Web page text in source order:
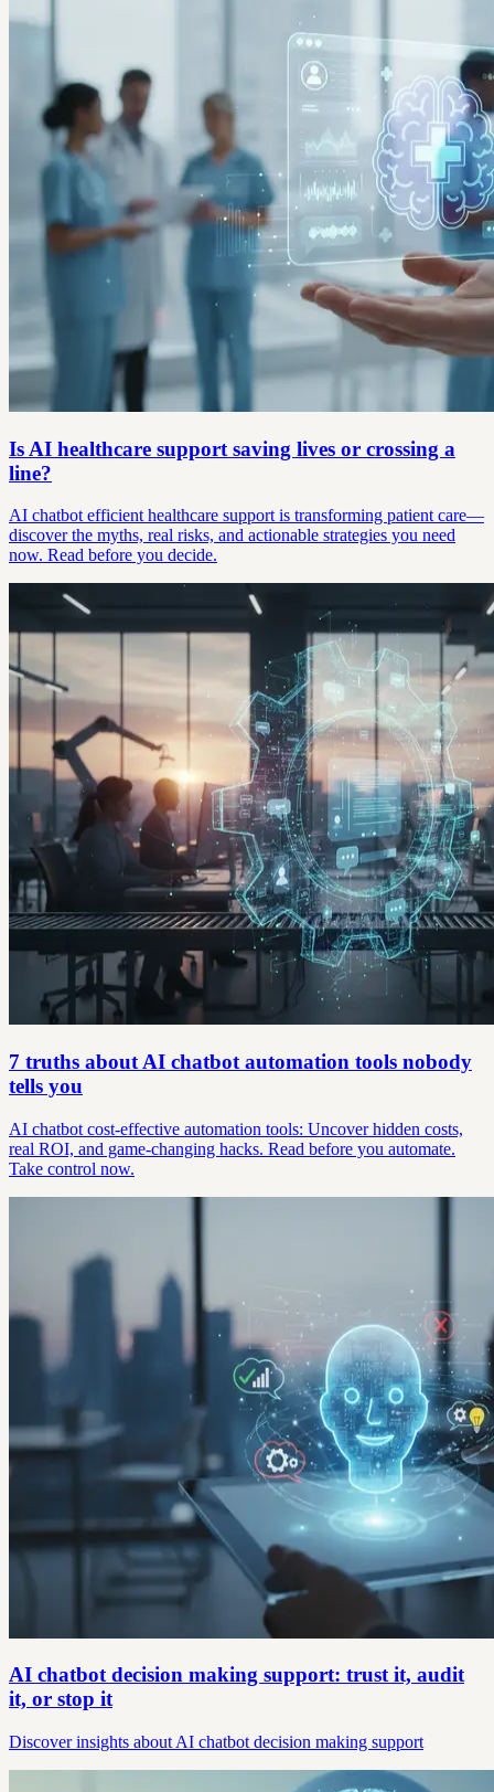
Is AI healthcare support saving lives or crossing a
line?
AI chatbot efficient healthcare support is transforming patient care—
discover the myths, real risks, and actionable strategies you need
now. Read before you decide.
7 truths about AI chatbot automation tools nobody
tells you
AI chatbot cost-effective automation tools: Uncover hidden costs,
real ROI, and game-changing hacks. Read before you automate.
Take control now.
AI chatbot decision making support: trust it, audit
it, or stop it
Discover insights about AI chatbot decision making support